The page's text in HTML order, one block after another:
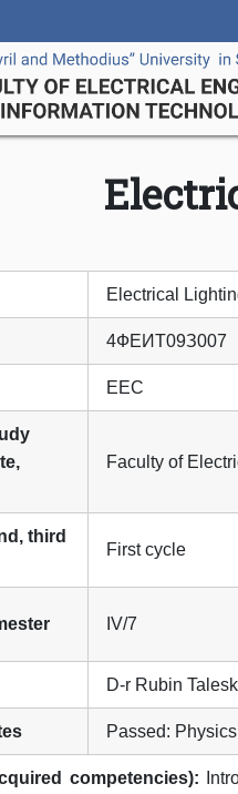
Electrical
4ФЕИТ09З007
ЕЕС
Faculty of
third
First cycle
IV/7
D-r Rubin
Passed:
competencies):